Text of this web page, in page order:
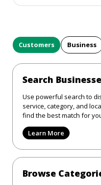
Customers Business
Search
Use powerful search to
service, category, and
find the best match for
Learn More
Browse